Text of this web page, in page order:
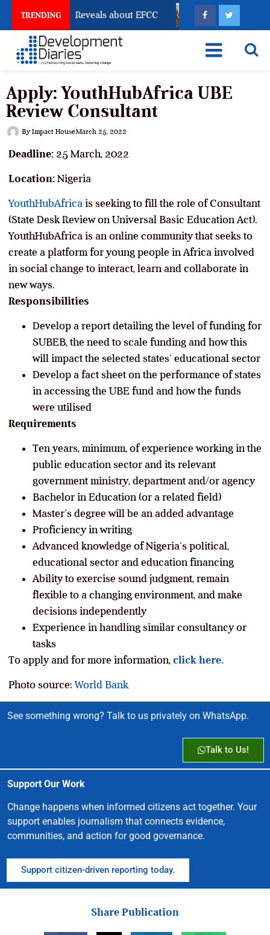
TRENDING
Freeze Reveals about EFCC What Every
Apply: YouthHubAfrica UBE
Review Consultant
By Impact HouseMarch 25, 2022
Deadline: 25 March, 2022
Location: Nigeria
YouthHubAfrica is seeking to fill the role of Consultant
(State Desk Review on Universal Basic Education Act).
YouthHubAfrica is an online community that seeks to
create a platform for young people in Africa involved
in social change to interact, learn and collaborate in
new ways.
Responsibilities
Develop a report detailing the level of funding for
SUBEB, the need to scale funding and how this
will impact the selected states’ educational sector
Develop a fact sheet on the performance of states
in accessing the UBE fund and how the funds
were utilised
Requirements
Ten years, minimum, of experience working in the
public education sector and its relevant
government ministry, department and/or agency
Bachelor in Education (or a related field)
Master’s degree will be an added advantage
Proficiency in writing
Advanced knowledge of Nigeria’s political,
educational sector and education financing
Ability to exercise sound judgment, remain
flexible to a changing environment, and make
decisions independently
Experience in handling similar consultancy or
tasks
To apply and for more information, click here.
Photo source:World Bank
See something wrong? Talk to us privately on WhatsApp.
Talk to Us!
Support Our Work
Change happens when informed citizens act together. Your
support enables journalism that connects evidence,
communities, and action for good governance.
Support citizen-driven reporting today.
Share Publication